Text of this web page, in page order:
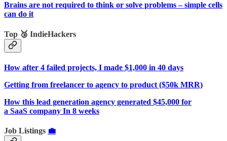
Brains are not required to think or solve problems – simple cells
can do it
Top 🥉 IndieHackers
How after 4 failed projects, I made $1,000 in 40 days
Getting from freelancer to agency to product ($50k MRR)
How this lead generation agency generated $45,000 for
a SaaS company In 8 weeks
Job Listings 💼